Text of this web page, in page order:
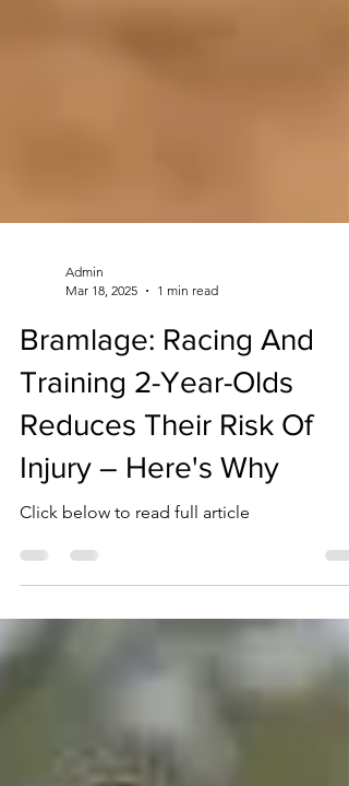
Mar 18, 2025
1 min read
Bramlage: Racing And
Training 2-Year-Olds
Reduces Their Risk Of
Injury – Here's Why
Click below to read full article